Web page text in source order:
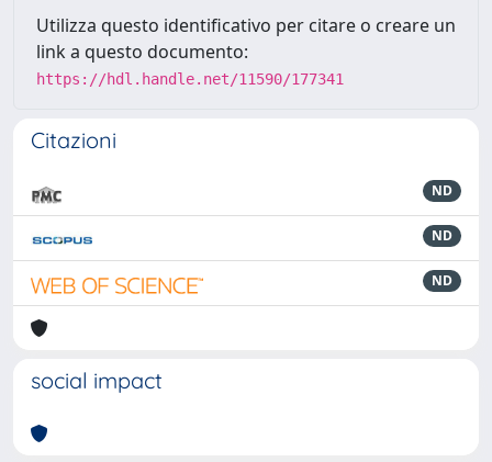
Utilizza questo identificativo per citare o creare un
link a questo documento:
https://hdl.handle.net/11590/177341
Citazioni
ND
ND
ND
social impact